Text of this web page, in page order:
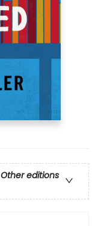
Other editions